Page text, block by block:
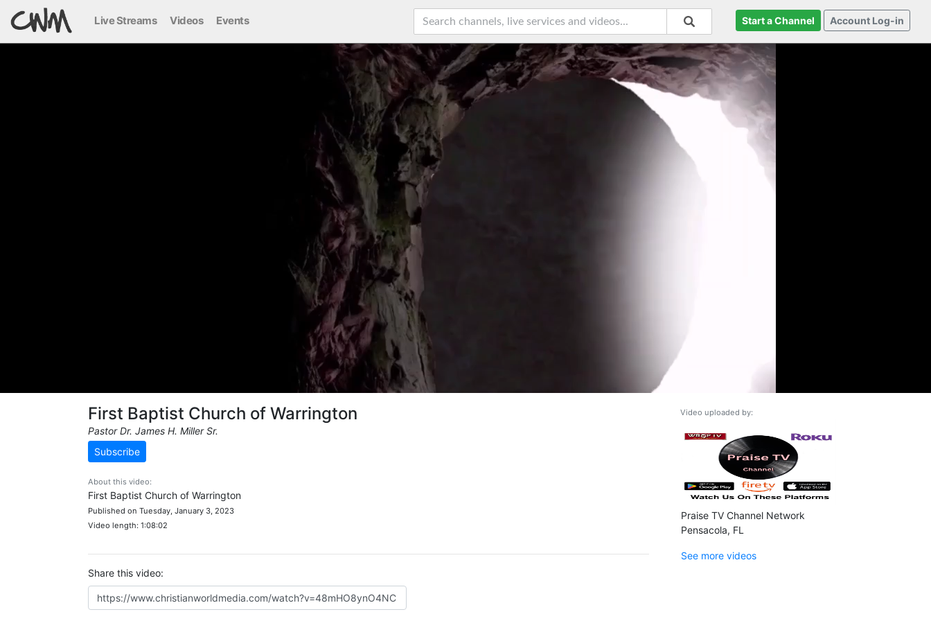
Live Streams Videos Events Start a Channel Account Log-in
First Baptist Church of Warrington
Pastor Dr. James H. Miller Sr.
Subscribe
About this video:
First Baptist Church of Warrington
Published on Tuesday, January 3, 2023
Video length: 1:08:02
Share this video:
Video uploaded by:
Praise TV Channel Network
Pensacola, FL
See more videos